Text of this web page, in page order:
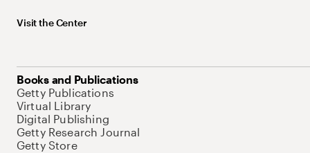
Visit the Center
Books and Publications
Getty Publications
Virtual Library
Digital Publishing
Getty Research Journal
Getty Store